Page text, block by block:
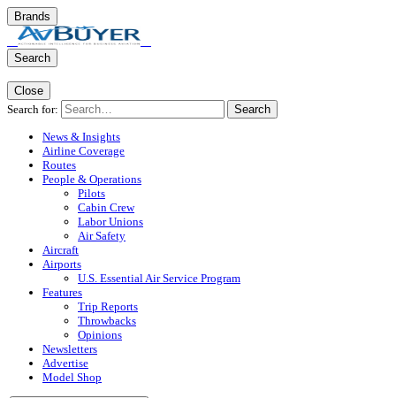
Brands
Search
Close
Search for:
Search
News & Insights
Airline Coverage
Routes
People & Operations
Pilots
Cabin Crew
Labor Unions
Air Safety
Aircraft
Airports
U.S. Essential Air Service Program
Features
Trip Reports
Throwbacks
Opinions
Newsletters
Advertise
Model Shop